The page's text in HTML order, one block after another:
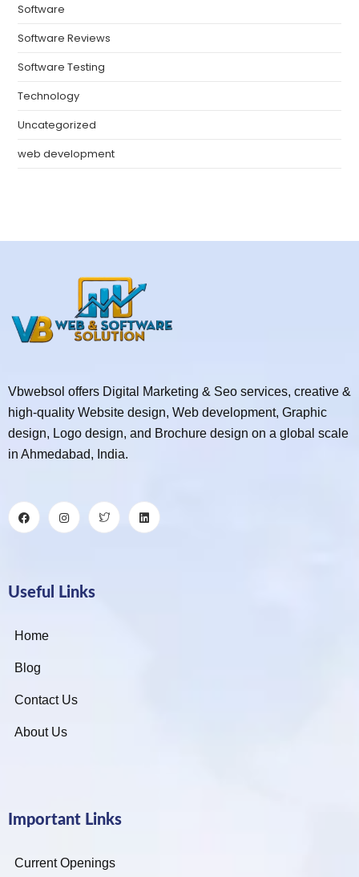
Software
Software Reviews
Software Testing
Technology
Uncategorized
web development
Vbwebsol offers Digital Marketing & Seo services, creative &
high-quality Website design, Web development, Graphic
design, Logo design, and Brochure design on a global scale
in Ahmedabad, India.
Useful Links
Home
Blog
Contact Us
About Us
Important Links
Current Openings